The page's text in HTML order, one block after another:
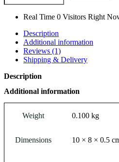
Real Time 0 Visitors Right
Description
Additional information
Reviews (1)
Shipping & Delivery
Description
Additional information
Weight 0.100 kg
Dimensions 10 × 8 × 0.5